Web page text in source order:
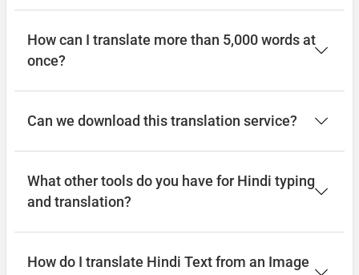
How can I translate more than 5,000 words at
once?
Can we download this translation service?
What other tools do you have for Hindi typing
and translation?
How do I translate Hindi Text from an Image